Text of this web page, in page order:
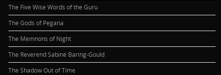
The Five Wise Words of the Guru
The Gods of Pegana
The Memnons of Night
The Reverend Sabine Baring-Gould
The Shadow Out of Time